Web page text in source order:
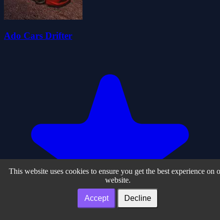
Ado Cars Drifter
This website uses cookies to ensure you get the best experience on
website.
Accept Decline